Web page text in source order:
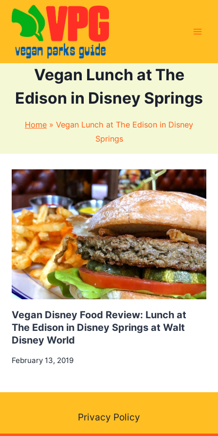
Skip
content
Vegan Lunch at The
Edison in Disney Springs
Home » Vegan Lunch at The Edison in Disney
Springs
Vegan Disney Food Review: Lunch at
The Edison in Disney Springs at Walt
Disney World
February 13, 2019
Privacy Policy